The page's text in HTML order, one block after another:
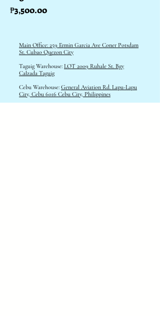
Price
₱3,500.00
Main Office: 259 Ermin Garcia Ave Coner Potsdam
St. Cubao Quezon City
Taguig Warehouse: LOT 2009 Ruhale St. Bgy
Calzada Taguig
Cebu Warehouse: General Aviation Rd. Lapu-Lapu
City, Cebu 6016 Cebu City, Philippines